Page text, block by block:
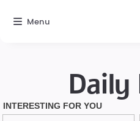
Daily
Menu